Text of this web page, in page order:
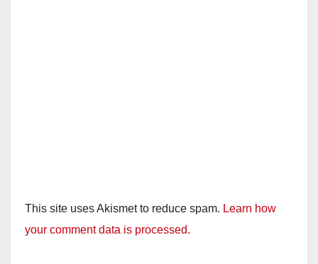
This site uses Akismet to reduce spam. Learn how
your comment data is processed.